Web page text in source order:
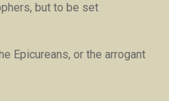
but to be set
Epicureans, or the arrogant